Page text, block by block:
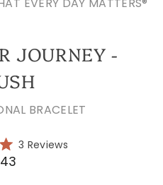
JOURNEY -
BRACELET
3 ReviewsClick